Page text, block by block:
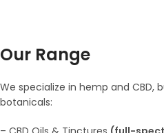
Our Range
We specialize in hemp and CBD,
botanicals: